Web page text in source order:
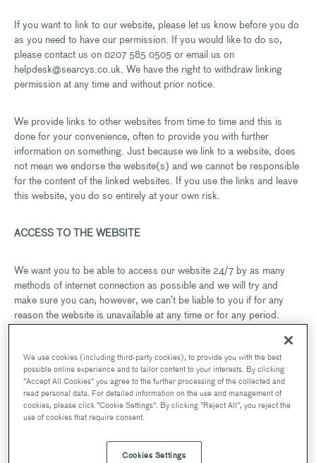
If you want to link to our website, please let us know before you do
as you need to have our permission. If you would like to do so,
please contact us on 0207 585 0505 or email us on
helpdesk@searcys.co.uk. We have the right to withdraw linking
permission at any time and without prior notice.
We provide links to other websites from time to time and this is
done for your convenience, often to provide you with further
information on something. Just because we link to a website, does
not mean we endorse the website(s) and we cannot be responsible
for the content of the linked websites. If you use the links and leave
this website, you do so entirely at your own risk.
ACCESS TO THE WEBSITE
We want you to be able to access our website 24/7 by as many
methods of internet connection as possible and we will try and
make sure you can; however, we can’t be liable to you if for any
reason the website is unavailable at any time or for any period.
The website may be suspended temporarily or permanently and
without notice in the case of system failure, maintenance or repair
or for reasons beyond our control.
VISITOR MATERIAL AND CONDUCT
Other than personally identifiable information (which is covered
We use cookies (including third-party cookies), to provide you with the best
possible online experience and to tailor content to your interests. By clicking
"Accept All Cookies" you agree to the further processing of the collected and
read personal data. For detailed information on the use and management of
cookies, please click "Cookie Settings". By clicking "Reject All", you reject the
use of cookies that require consent.
Cookies Settings